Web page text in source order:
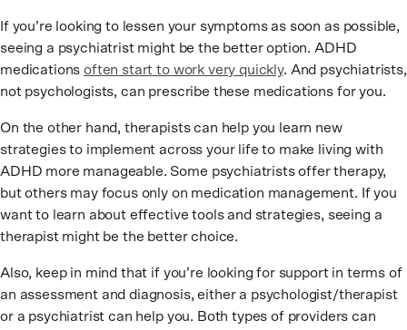
If you’re looking to lessen your symptoms as soon as possible,
seeing a psychiatrist might be the better option. ADHD
medicationsoften start to work very quickly. And psychiatrists,
not psychologists, can prescribe these medications for you.
On the other hand, therapists can help you learn new
strategies to implement across your life to make living with
ADHD more manageable. Some psychiatrists offer therapy,
but others may focus only on medication management. If you
want to learn about effective tools and strategies, seeing a
therapist might be the better choice.
Also, keep in mind that if you’re looking for support in terms of
an assessment and diagnosis, either a psychologist/therapist
or a psychiatrist can help you. Both types of providers can